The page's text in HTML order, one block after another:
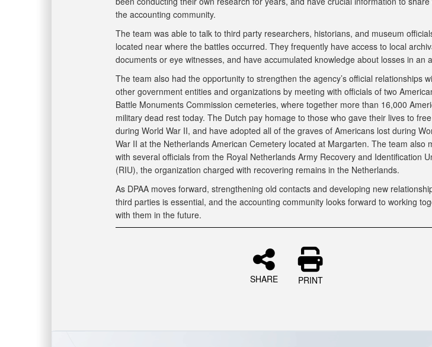
the accounting community.
The team was able to talk to third party researchers, historians, and museum
located near where the battles occurred. They frequently have access to local
documents or eye witnesses, and have accumulated knowledge about losses in an
The team also had the opportunity to strengthen the agency’s official relationships
other government entities and organizations by meeting with officials of two
Battle Monuments Commission cemeteries, where together more than 16,000
military dead rest today. The Dutch pay homage to those who gave their lives to
during World War II, and have adopted all of the graves of Americans lost during
War II at the Netherlands American Cemetery located at Margarten. The team also
with several officials from the Royal Netherlands Army Recovery and Identification
(RIU), the organization charged with recovering remains in the Netherlands.
As DPAA moves forward, strengthening old contacts and developing new
third parties is essential, and the accounting community looks forward to working
with them in the future.
SHARE PRINT